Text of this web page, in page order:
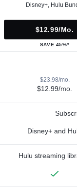
Disney+, Hulu
$12.99/mo.
SAVE 45%*
$23.98/mo.
$12.99/mo.
Disney+ and
Hulu streaming